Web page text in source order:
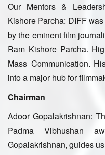
Our Mentors &
Kishore Parcha: DIFF
by the eminent film
Ram Kishore Parcha.
Mass Communication.
into a major hub for
Chairman
Adoor Gopalakrishnan:
Padma Vibhushan
Gopalakrishnan, guides